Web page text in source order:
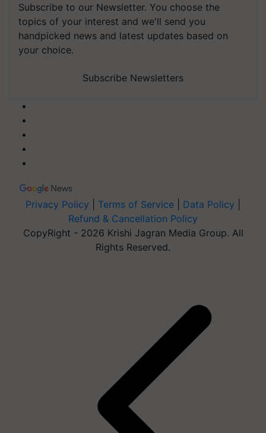
Subscribe to our Newsletter. You choose the
topics of your interest and we'll send you
handpicked news and latest updates based on
your choice.
Subscribe Newsletters
Privacy Policy Terms of Service Data Policy
Refund & Cancellation Policy
CopyRight - 2026 Krishi Jagran Media Group. All
Rights Reserved.